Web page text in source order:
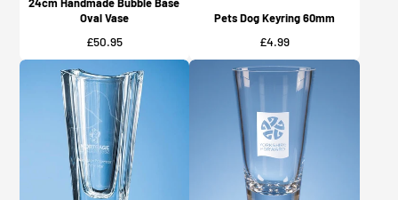
Oval Vase
Price
£50.95
Pets Dog Keyring 60mm
Price
£4.99